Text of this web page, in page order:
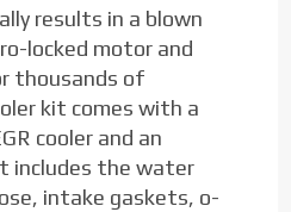
results in a blown
locked motor and
thousands of
kit comes with a
cooler and an
includes the water
intake gaskets, o-